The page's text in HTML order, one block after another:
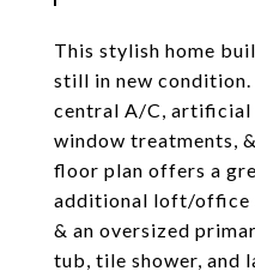
This stylish home
still in new
central A/C, artificial
window treatments,
floor plan offers a
additional loft/office
& an oversized
tub, tile shower, and